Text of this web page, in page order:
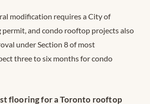
modification requires a City of
and condo rooftop projects also
under Section 8 of most
three to six months for condo
flooring for a Toronto rooftop